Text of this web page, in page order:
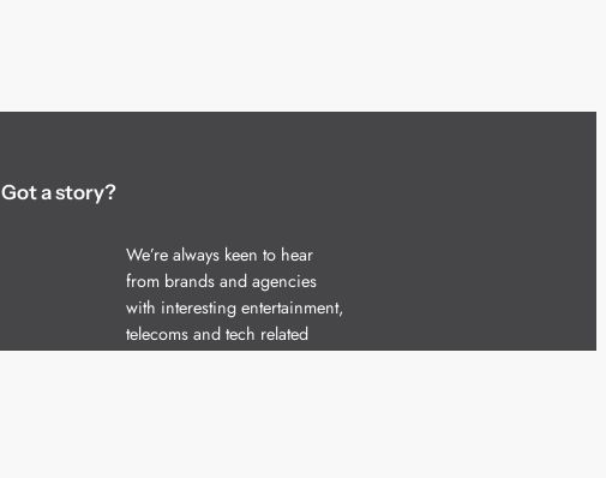
Got a story?
We’re always keen to hear
from brands and agencies
with interesting entertainment,
telecoms and tech related